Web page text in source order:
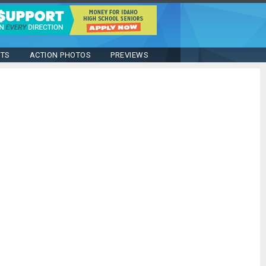
ACTION PHOTOS PREVIEWS